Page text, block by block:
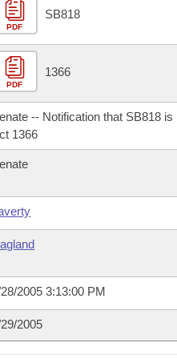
Meetings
of 1874
PDF
SB818
PDF
1366
-- Notification that SB818 is
1366
2005 3:13:00 PM
2005